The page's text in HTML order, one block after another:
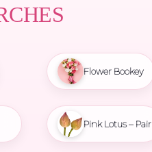
Flower Bookey
Pink Lotus – Pair